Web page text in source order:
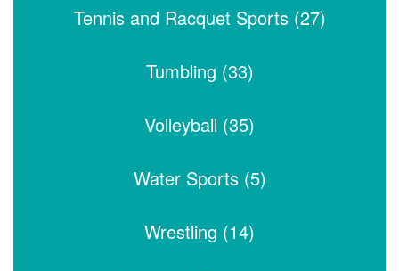
Tennis and Racquet Sports (27)
Tumbling (33)
Volleyball (35)
Water Sports (5)
Wrestling (14)